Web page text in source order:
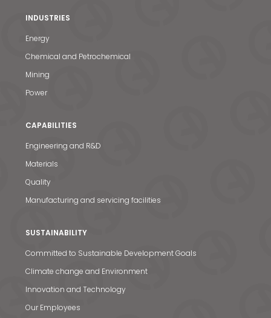
INDUSTRIES
Energy
Chemical and Petrochemical
Mining
Power
CAPABILITIES
Engineering and R&D
Materials
Quality
Manufacturing and servicing facilities
SUSTAINABILITY
Committed to Sustainable Development Goals
Climate change and Environment
Innovation and Technology
Our Employees